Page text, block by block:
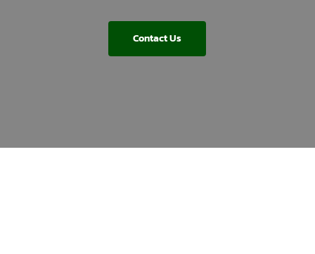
Contact Us